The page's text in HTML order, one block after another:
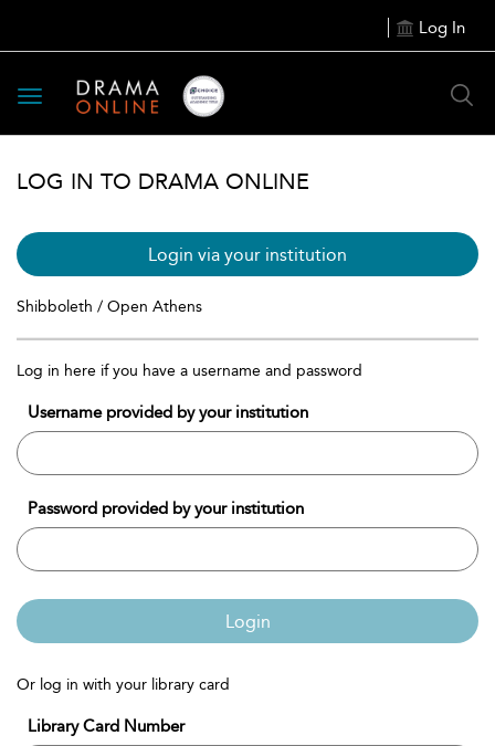
Log In
Toggle
navigation
LOG IN TO DRAMA ONLINE
Login via your institution
Shibboleth / Open Athens
Log in here if you have a username and password
Username provided by your institution
Password provided by your institution
Login
Or log in with your library card
Library Card Number